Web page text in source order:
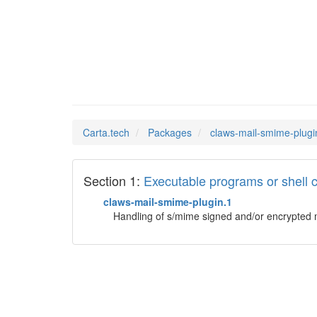
Carta.tech Packages claws-mail-smime-
Section 1: Executable programs or shell
claws-mail-smime-plugin.1
Handling of s/mime signed and/or encrypted